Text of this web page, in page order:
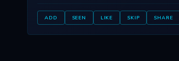
ADD SEEN LIKE SKIP SHARE